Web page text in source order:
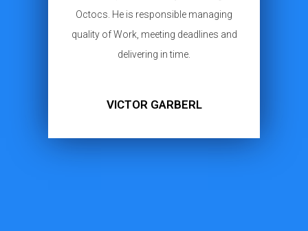
Octocs. He is responsible managing
quality of Work, meeting deadlines and
delivering in time.
VICTOR GARBERL